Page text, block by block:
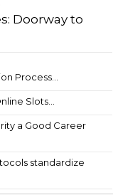
Doorway to
Process...
Slots...
a Good Career
standardize